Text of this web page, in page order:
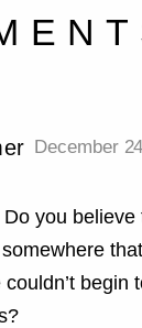
December
you
begin